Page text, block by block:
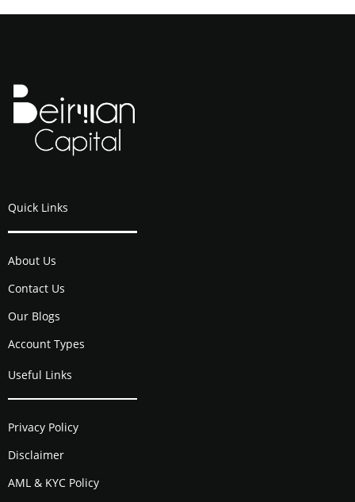
Quick Links
About Us
Contact Us
Our Blogs
Account Types
Useful Links
Privacy Policy
Disclaimer
AML & KYC Policy